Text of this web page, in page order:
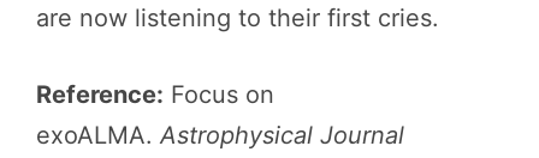
are now listening to their first cries.
Reference: Focus on
exoALMA.Astrophysical Journal